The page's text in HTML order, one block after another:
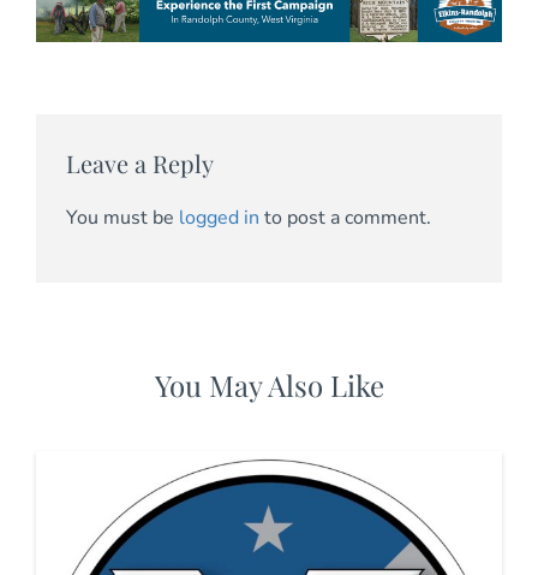
Leave a Reply
You must be logged in to post a comment.
You May Also Like